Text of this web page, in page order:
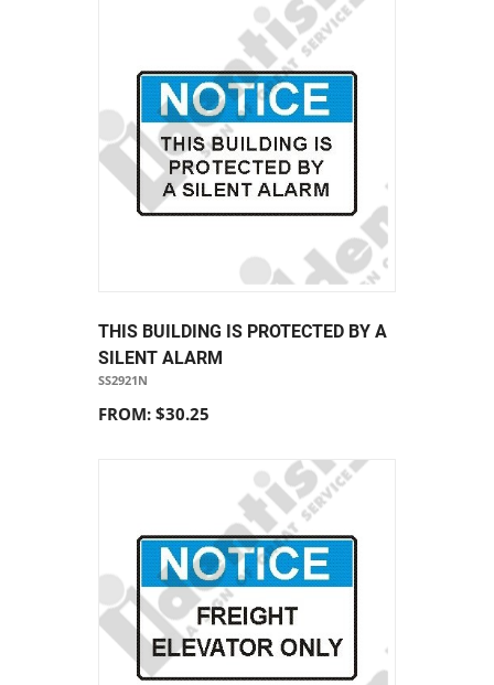
THIS BUILDING IS PROTECTED BY A
SILENT ALARM
SS2921N
FROM: $30.25